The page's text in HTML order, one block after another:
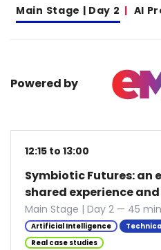
Main Stage | Day 2 AI
Powered by
12:15 to 13:00
Symbiotic Futures: an
shared experience
Main Stage | Day 2 — 45
Artificial Intelligence
Real case studies